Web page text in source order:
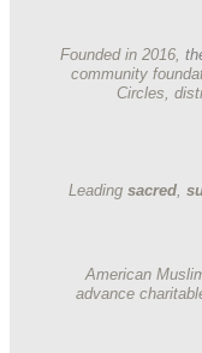
Founded in 2016,
community
Circles,
Leading sacred,
American
advance